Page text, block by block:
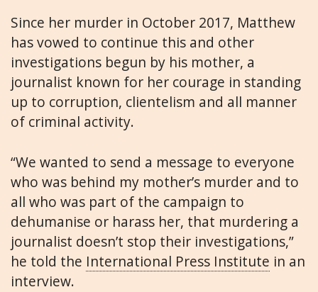
Since her murder in October 2017, Matthew
has vowed to continue this and other
investigations begun by his mother, a
journalist known for her courage in standing
up to corruption, clientelism and all manner
of criminal activity.
“We wanted to send a message to everyone
who was behind my mother’s murder and to
all who was part of the campaign to
dehumanise or harass her, that murdering a
journalist doesn’t stop their investigations,”
he told the International Press Institute in an
interview.